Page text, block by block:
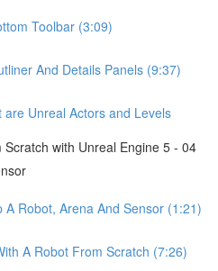
Toolbar (3:09)
And Details Panels (9:37)
Unreal Actors and Levels
with Unreal Engine 5 - 04
A Robot, Arena And Sensor (1:21)
A Robot From Scratch (7:26)